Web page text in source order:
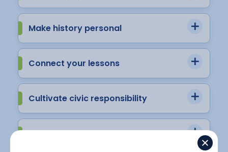
Make history personal
Connect your lessons
Cultivate civic responsibility
Connect the past to the present